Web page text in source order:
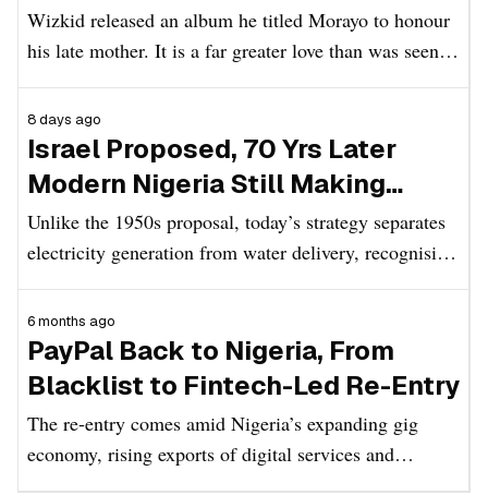
Wizkid released an album he titled Morayo to honour
his late mother. It is a far greater love than was seen in
8 days ago
Israel Proposed, 70 Yrs Later
Modern Nigeria Still Making
Several New Plans to Strengthen
Power Supply
Unlike the 1950s proposal, today’s strategy separates
electricity generation from water delivery, recognising
acknowledging how closely the two services affect
everyday life.
6 months ago
PayPal Back to Nigeria, From
Blacklist to Fintech-Led Re-Entry
The re-entry comes amid Nigeria’s expanding gig
economy, rising exports of digital services and